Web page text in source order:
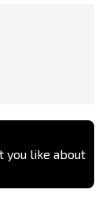
you like about